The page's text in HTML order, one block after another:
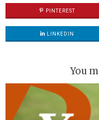
PINTEREST
LINKEDIN
You